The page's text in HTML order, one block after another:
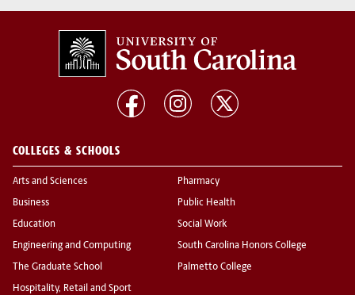
COLLEGES & SCHOOLS
Arts and Sciences
Business
Education
Engineering and Computing
The Graduate School
Hospitality, Retail and Sport
Pharmacy
Public Health
Social Work
South Carolina Honors College
Palmetto College